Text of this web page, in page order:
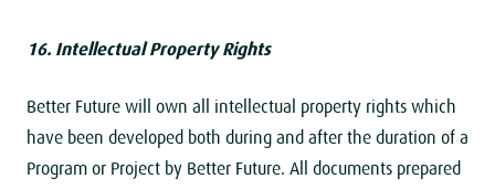
16. Intellectual Property Rights
Better Future will own all intellectual property rights which
have been developed both during and after the duration of a
Program or Project by Better Future. All documents prepared